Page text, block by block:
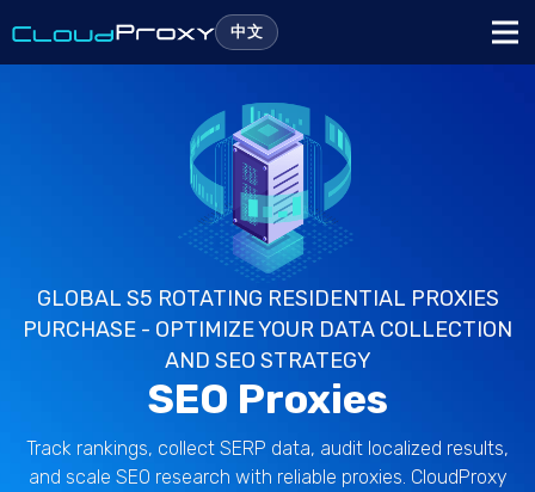
中文
GLOBAL S5 ROTATING RESIDENTIAL PROXIES
PURCHASE - OPTIMIZE YOUR DATA COLLECTION
AND SEO STRATEGY
SEO Proxies
Track rankings, collect SERP data, audit localized results,
and scale SEO research with reliable proxies. CloudProxy